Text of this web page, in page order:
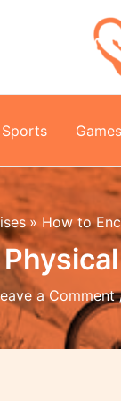
Sports Games
How to
a Comment